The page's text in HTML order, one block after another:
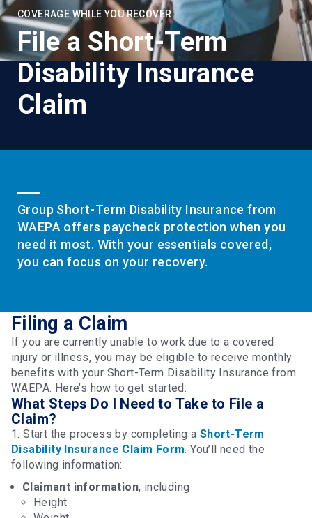
COVERAGE WHILE YOU RECOVER
File a Short-Term
Disability Insurance
Claim
Group Short-Term Disability Insurance from
WAEPA offers paycheck protection when you
need it most. With your essentials covered,
you can focus on your recovery.
Filing a Claim
If you are currently unable to work due to a covered
injury or illness, you may be eligible to receive monthly
benefits with your Short-Term Disability Insurance from
WAEPA. Here’s how to get started.
What Steps Do I Need to Take to File a
Claim?
1. Start the process by completing a Short-Term
Disability Insurance Claim Form. You’ll need the
following information:
Claimant information, including
Height